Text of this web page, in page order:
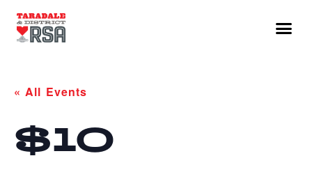
« All Events
$10